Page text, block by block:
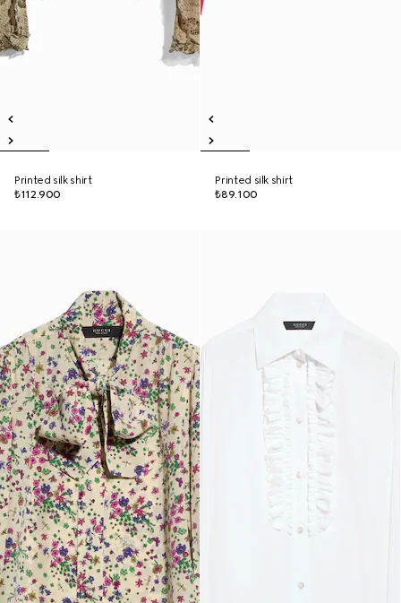
Printed silk shirt
₺112.900
Printed silk shirt
₺89.100